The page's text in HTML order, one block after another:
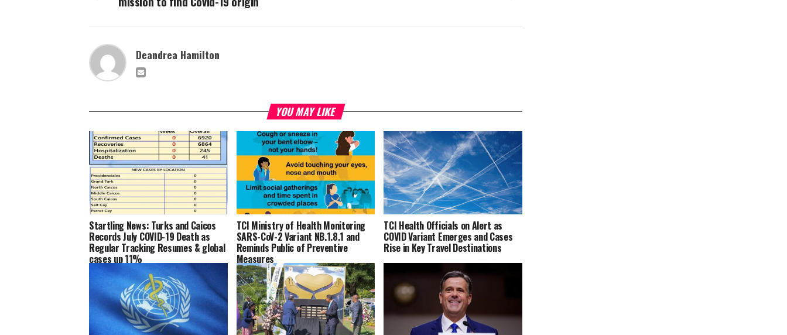
Deandrea Hamilton
YOU MAY LIKE
Startling News: Turks and Caicos
Records July COVID-19 Death as
Regular Tracking Resumes & global
cases up 11%
TCI Ministry of Health Monitoring
SARS-CoV-2 Variant NB.1.8.1 and
Reminds Public of Preventive
Measures
TCI Health Officials on Alert as
COVID Variant Emerges and Cases
Rise in Key Travel Destinations